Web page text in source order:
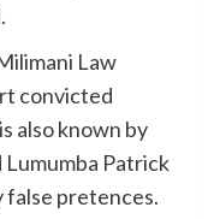
Law
convicted
also known by
Lumumba Patrick
false pretences.